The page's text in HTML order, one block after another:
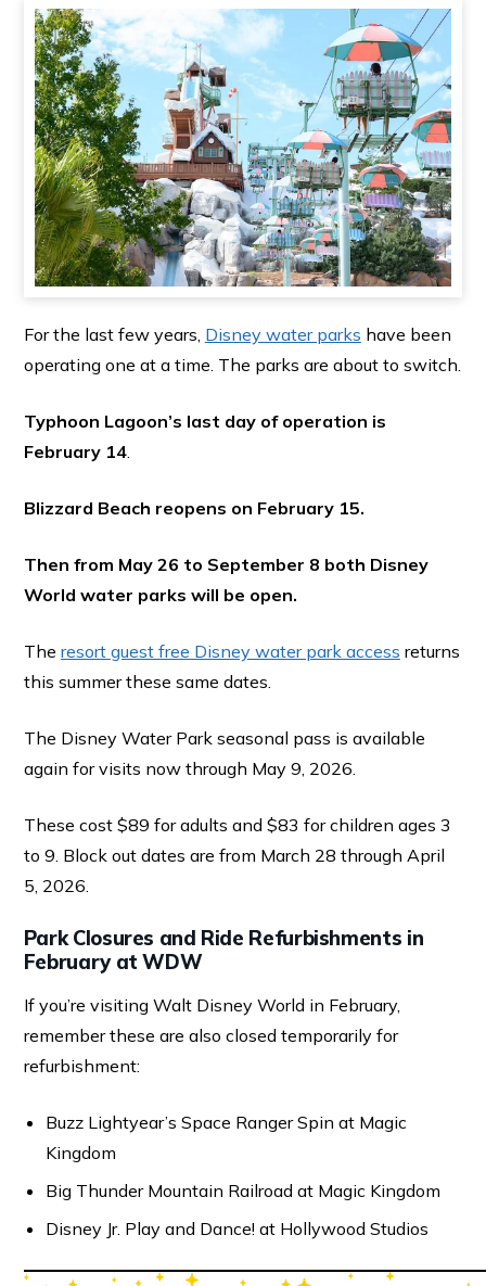
For the last few years, Disney water parks have been
operating one at a time. The parks are about to switch.
Typhoon Lagoon’s last day of operation is
February 14.
Blizzard Beach reopens on February 15.
Then from May 26 to September 8 both Disney
World water parks will be open.
The resort guest free Disney water park access returns
this summer these same dates.
The Disney Water Park seasonal pass is available
again for visits now through May 9, 2026.
These cost $89 for adults and $83 for children ages 3
to 9. Block out dates are from March 28 through April
5, 2026.
Park Closures and Ride Refurbishments in
February at WDW
If you’re visiting Walt Disney World in February,
remember these are also closed temporarily for
refurbishment:
Buzz Lightyear’s Space Ranger Spin at Magic
Kingdom
Big Thunder Mountain Railroad at Magic Kingdom
Disney Jr. Play and Dance! at Hollywood Studios